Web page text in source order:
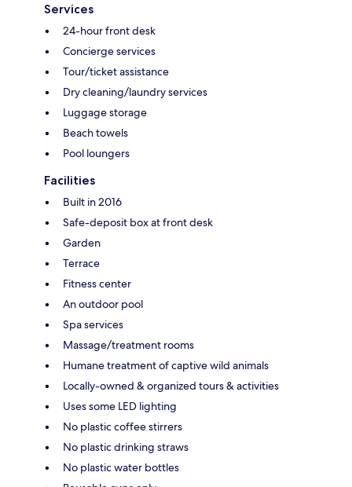
Services
24-hour front desk
Concierge services
Tour/ticket assistance
Dry cleaning/laundry services
Luggage storage
Beach towels
Pool loungers
Facilities
Built in 2016
Safe-deposit box at front desk
Garden
Terrace
Fitness center
An outdoor pool
Spa services
Massage/treatment rooms
Humane treatment of captive wild animals
Locally-owned & organized tours & activities
Uses some LED lighting
No plastic coffee stirrers
No plastic drinking straws
No plastic water bottles